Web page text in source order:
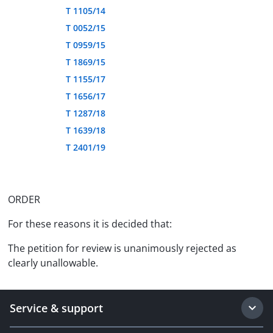
T 1105/14
T 0052/15
T 0959/15
T 1869/15
T 1155/17
T 1656/17
T 1287/18
T 1639/18
T 2401/19
ORDER
For these reasons it is decided that:
The petition for review is unanimously rejected as
clearly unallowable.
Service & support